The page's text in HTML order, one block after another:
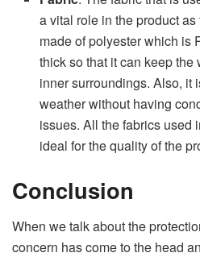
a vital role in the product
made of polyester which is
thick so that it can keep the
inner surroundings. Also, it
weather without having
issues. All the fabrics used
ideal for the quality of the
Conclusion
When we talk about the
concern has come to the head